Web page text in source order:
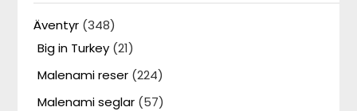
Äventyr (348)
Big in Turkey (21)
Malenami reser (224)
Malenami seglar (57)